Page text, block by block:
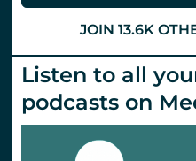
JOIN 13.6K
Listen to all
podcasts on